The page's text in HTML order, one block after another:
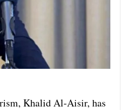
Khalid Al-Aisir, has